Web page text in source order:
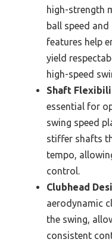
high-strength
ball speed
features help
yield
high-speed
Shaft
essential for
swing speed
stiffer shafts
tempo,
control.
Clubhead
aerodynamic
the swing,
consistent